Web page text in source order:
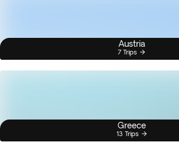
Austria
7 Trips
Greece
13 Trips